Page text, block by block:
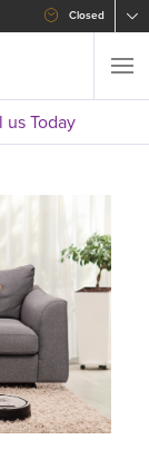
Closed
us Today